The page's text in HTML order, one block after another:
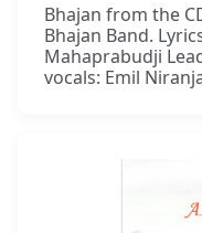
Bhajan from the
Bhajan Band.
Mahaprabudji
vocals: Emil